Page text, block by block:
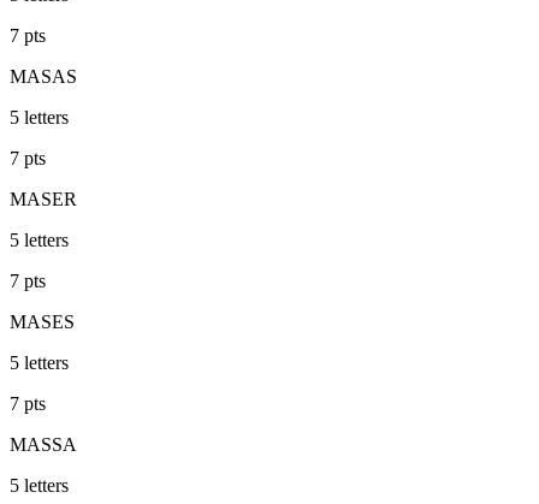
7 pts
MASAS
5 letters
7 pts
MASER
5 letters
7 pts
MASES
5 letters
7 pts
MASSA
5 letters